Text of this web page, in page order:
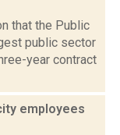
that the Public
public sector
year contract
employees